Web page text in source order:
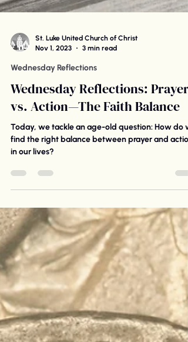
Nov 1, 2023
3 min read
Wednesday Reflections
Wednesday Reflections: Prayer
vs. Action—The Faith Balance
Today, we tackle an age-old question: How do
find the right balance between prayer and action
in our lives?